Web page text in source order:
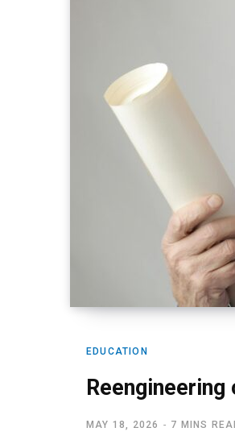
EDUCATION
MAY 18, 2026 7 MINS